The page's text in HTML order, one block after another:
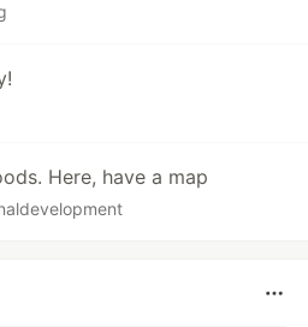
Here, have a map